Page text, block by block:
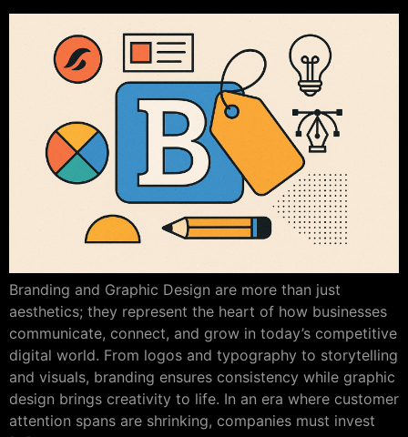
Branding and Graphic Design are more than just
aesthetics; they represent the heart of how businesses
communicate, connect, and grow in today’s competitive
digital world. From logos and typography to storytelling
and visuals, branding ensures consistency while graphic
design brings creativity to life. In an era where customer
attention spans are shrinking, companies must invest